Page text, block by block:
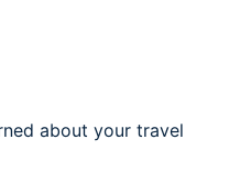
about your travel